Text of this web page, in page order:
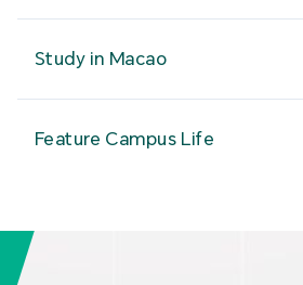
Study in Macao
Feature Campus Life